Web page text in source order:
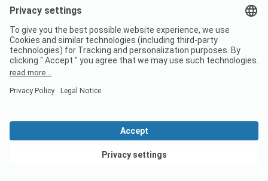
Extras
Tourist tax
Wifi Included
View deals